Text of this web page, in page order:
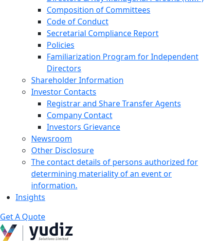
Composition of Committees
Code of Conduct
Secretarial Compliance Report
Policies
Familiarization Program for Independent
Directors
Shareholder Information
Investor Contacts
Registrar and Share Transfer Agents
Company Contact
Investors Grievance
Newsroom
Other Disclosure
The contact details of persons authorized for
determining materiality of an event or
information.
Insights
Get A Quote